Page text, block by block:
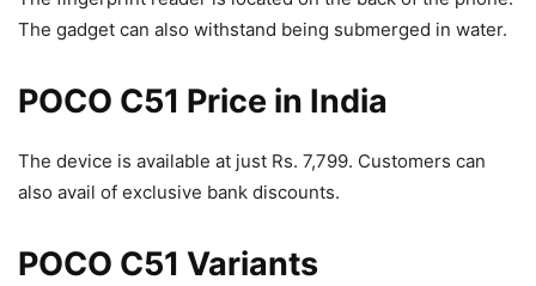
The gadget can also withstand being submerged in water.
POCO C51 Price in India
The device is available at just Rs. 7,799. Customers can
also avail of exclusive bank discounts.
POCO C51 Variants